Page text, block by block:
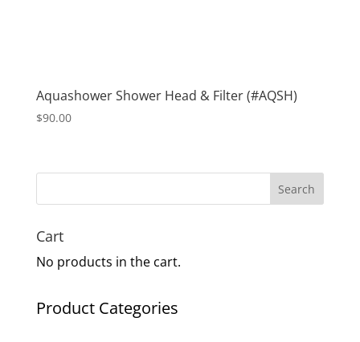
Aquashower Shower Head & Filter (#AQSH)
$90.00
Search
Cart
No products in the cart.
Product Categories